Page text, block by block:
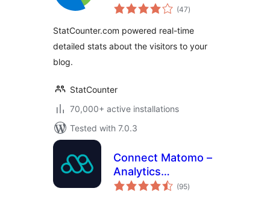
Stats
(47total
ratings
)
StatCounter.com powered real-time
detailed stats about the visitors to your
blog.
StatCounter
70,000+ active installations
Tested with 7.0.3
Connect Matomo –
Analytics
Dashboard for
(95total
ratings
)